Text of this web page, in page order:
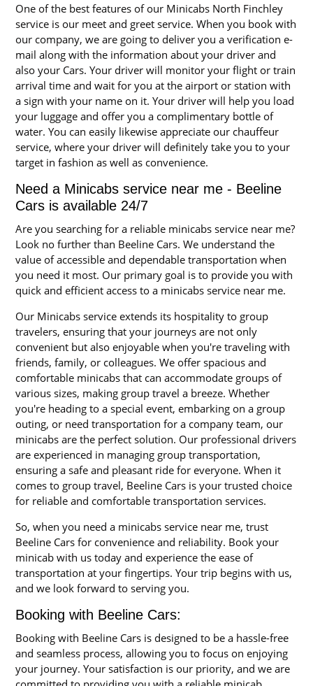
One of the best features of our Minicabs North Finchley
service is our meet and greet service. When you book with
our company, we are going to deliver you a verification e-
mail along with the information about your driver and
also your Cars. Your driver will monitor your flight or train
arrival time and wait for you at the airport or station with
a sign with your name on it. Your driver will help you load
your luggage and offer you a complimentary bottle of
water. You can easily likewise appreciate our chauffeur
service, where your driver will definitely take you to your
target in fashion as well as convenience.
Need a Minicabs service near me - Beeline
Cars is available 24/7
Are you searching for a reliable minicabs service near me?
Look no further than Beeline Cars. We understand the
value of accessible and dependable transportation when
you need it most. Our primary goal is to provide you with
quick and efficient access to a minicabs service near me.
Our Minicabs service extends its hospitality to group
travelers, ensuring that your journeys are not only
convenient but also enjoyable when you're traveling with
friends, family, or colleagues. We offer spacious and
comfortable minicabs that can accommodate groups of
various sizes, making group travel a breeze. Whether
you're heading to a special event, embarking on a group
outing, or need transportation for a company team, our
minicabs are the perfect solution. Our professional drivers
are experienced in managing group transportation,
ensuring a safe and pleasant ride for everyone. When it
comes to group travel, Beeline Cars is your trusted choice
for reliable and comfortable transportation services.
So, when you need a minicabs service near me, trust
Beeline Cars for convenience and reliability. Book your
minicab with us today and experience the ease of
transportation at your fingertips. Your trip begins with us,
and we look forward to serving you.
Booking with Beeline Cars:
Booking with Beeline Cars is designed to be a hassle-free
and seamless process, allowing you to focus on enjoying
your journey. Your satisfaction is our priority, and we are